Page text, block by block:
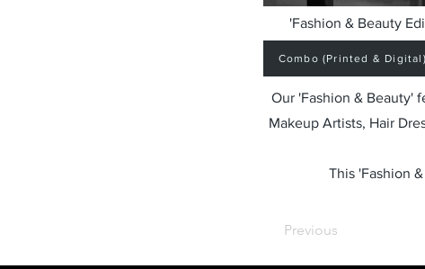
'Fashion & Beauty
Combo (Printed &
Our 'Fashion & Beauty'
Makeup Artists, Hair
This 'Fashion
Previous